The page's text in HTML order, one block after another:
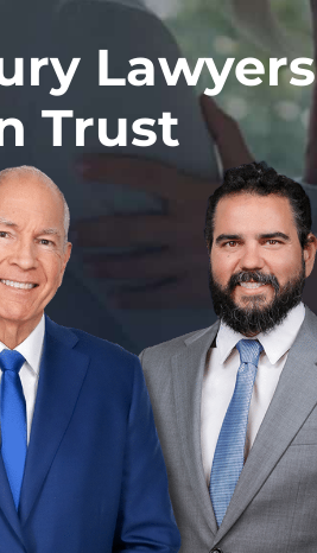
Lawyers
Trust